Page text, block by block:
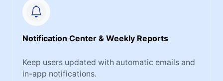
Notification Center & Weekly Reports
Keep users updated with automatic emails and
in-app notifications.